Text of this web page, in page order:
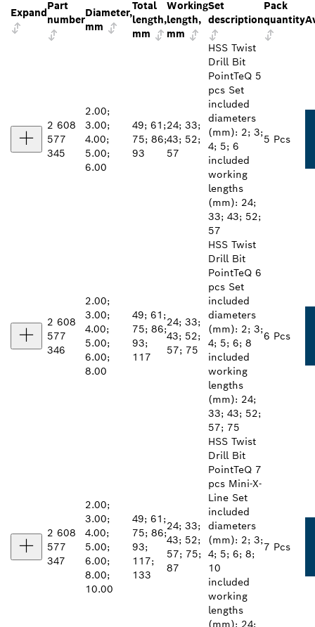
Expand
Part
number
Diameter,
mm
Total
length,
mm
Working
length,
mm
Set
description
Pack
quantity
2 608
577
345
2.00;
3.00;
4.00;
5.00;
6.00
49; 61;
75; 86;
93
24; 33;
43; 52;
57
HSS Twist
Drill Bit
PointTeQ 5
pcs Set
included
diameters
(mm): 2; 3;
4; 5; 6
included
working
lengths
(mm): 24;
33; 43; 52;
57
5 Pcs
2 608
577
346
2.00;
3.00;
4.00;
5.00;
6.00;
8.00
49; 61;
75; 86;
93;
117
24; 33;
43; 52;
57; 75
HSS Twist
Drill Bit
PointTeQ 6
pcs Set
included
diameters
(mm): 2; 3;
4; 5; 6; 8
included
working
lengths
(mm): 24;
33; 43; 52;
57; 75
6 Pcs
2 608
577
347
2.00;
3.00;
4.00;
5.00;
6.00;
8.00;
10.00
49; 61;
75; 86;
93;
117;
133
24; 33;
43; 52;
57; 75;
87
HSS Twist
Drill Bit
PointTeQ 7
pcs Mini-X-
Line Set
included
diameters
(mm): 2; 3;
4; 5; 6; 8;
10
included
working
lengths
(mm): 24;
7 Pcs